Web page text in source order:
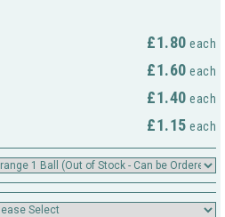
Size
Tennis
£1.80 each
£1.60 each
£1.40 each
£1.15 each